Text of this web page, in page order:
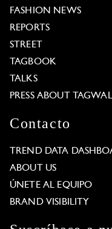
FASHION NEWS
REPORTS
STREET
TAGBOOK
TALKS
PRESS ABOUT
Contacto
TREND DATA
ABOUT US
ÚNETE AL EQUIPO
BRAND VISIBILITY